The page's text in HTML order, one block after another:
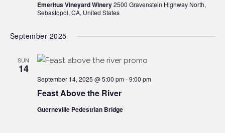
Emeritus Vineyard Winery2500 Gravenstein Highway North,
Sebastopol, CA, United States
September 2025
SUN
14
Feast Above the River
September 14, 2025 @ 5:00 pm-9:00 pm
Guerneville Pedestrian Bridge